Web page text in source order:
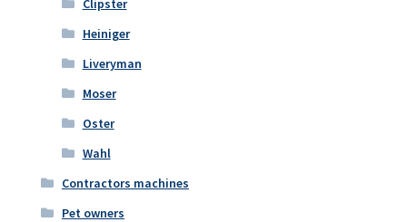
Clipster
Heiniger
Liveryman
Moser
Oster
Wahl
Contractors machines
Pet owners